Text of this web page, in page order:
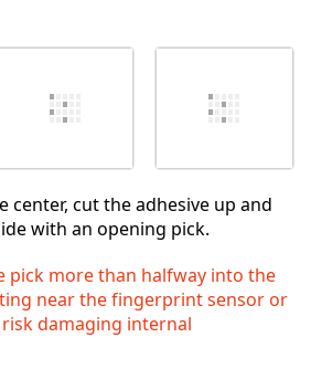
center, cut the adhesive up and
with an opening pick.
pick more than halfway into the
near the fingerprint sensor or
damaging internal